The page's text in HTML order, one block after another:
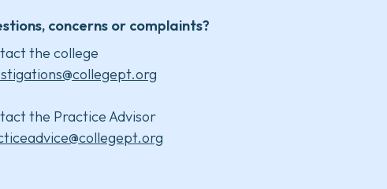
concerns or complaints?
the college
the Practice Advisor